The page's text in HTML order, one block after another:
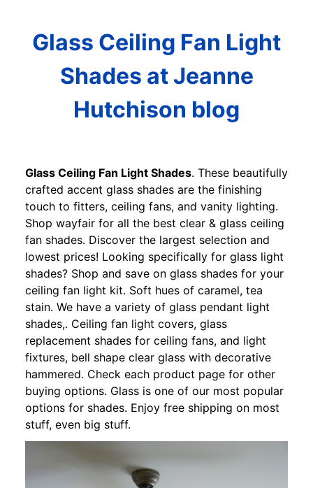
Glass Ceiling Fan Light
Shades at Jeanne
Hutchison blog
Glass Ceiling Fan Light Shades. These beautifully
crafted accent glass shades are the finishing
touch to fitters, ceiling fans, and vanity lighting.
Shop wayfair for all the best clear & glass ceiling
fan shades. Discover the largest selection and
lowest prices! Looking specifically for glass light
shades? Shop and save on glass shades for your
ceiling fan light kit. Soft hues of caramel, tea
stain. We have a variety of glass pendant light
shades,. Ceiling fan light covers, glass
replacement shades for ceiling fans, and light
fixtures, bell shape clear glass with decorative
hammered. Check each product page for other
buying options. Glass is one of our most popular
options for shades. Enjoy free shipping on most
stuff, even big stuff.